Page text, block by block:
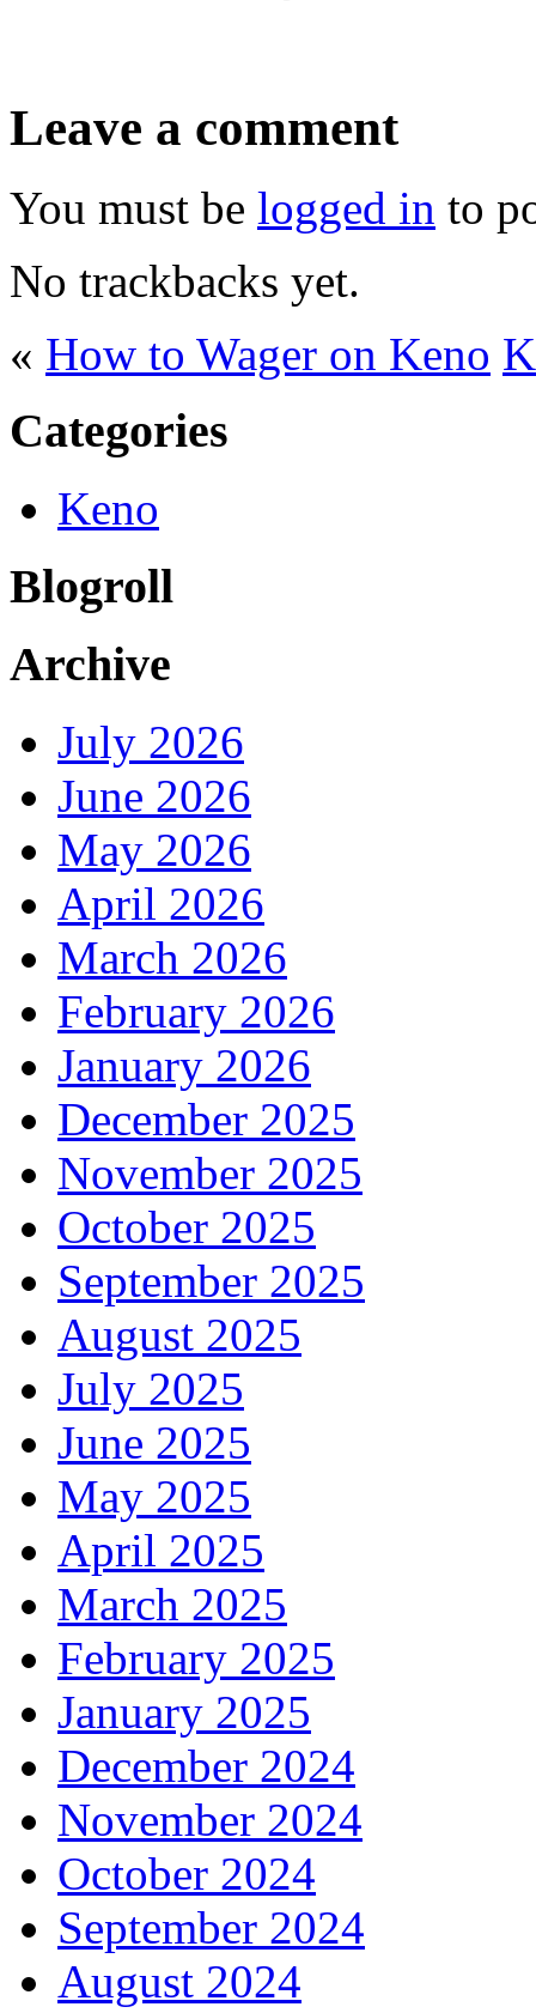
Leave a comment
You must be logged in to
No trackbacks yet.
« How to Wager on Keno
Categories
Keno
Blogroll
Archive
July 2026
June 2026
May 2026
April 2026
March 2026
February 2026
January 2026
December 2025
November 2025
October 2025
September 2025
August 2025
July 2025
June 2025
May 2025
April 2025
March 2025
February 2025
January 2025
December 2024
November 2024
October 2024
September 2024
August 2024